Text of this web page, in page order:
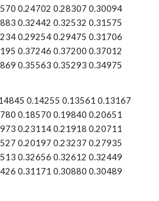
0.24702 0.28307 0.30094
0.32442 0.32532 0.31575
0.29254 0.29475 0.31706
0.37246 0.37200 0.37012
0.35563 0.35293 0.34975
0.14255 0.13561 0.13167
0.18570 0.19840 0.20651
0.23114 0.21918 0.20711
0.20197 0.23237 0.27935
0.32656 0.32612 0.32449
0.31171 0.30880 0.30489